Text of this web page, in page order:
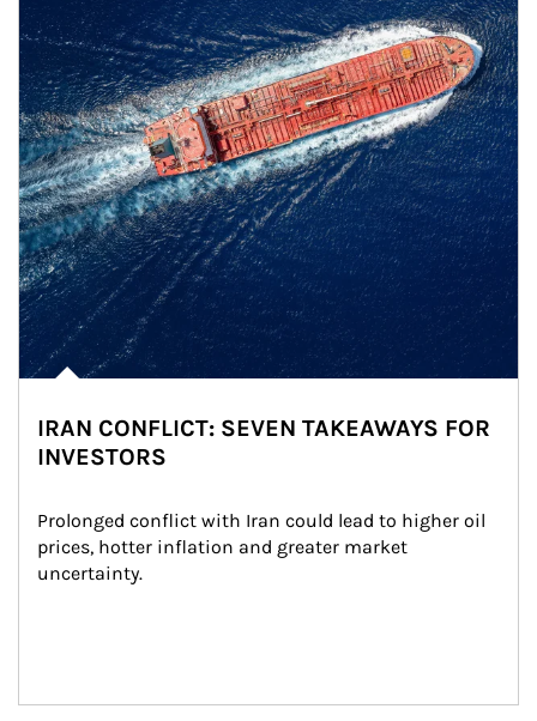
IRAN CONFLICT: SEVEN TAKEAWAYS FOR
INVESTORS
Prolonged conflict with Iran could lead to higher oil
prices, hotter inflation and greater market
uncertainty.